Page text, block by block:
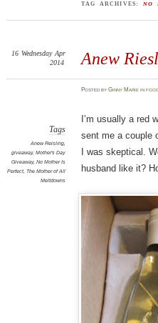
TAG ARCHIVES: NO
Anew
16 Wednesday Apr
2014
PostedbyGinny Marie infood
Tags
Anew Reisling,
giveaway, Mother's Day
Giveaway, No Mother Is
Perfect, The Mother of All
Meltdowns
I’m usually a red
sent me a couple
I was skeptical.
husband like it?